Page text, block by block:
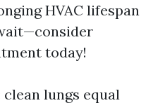
HVAC lifespan
today!
lungs equal